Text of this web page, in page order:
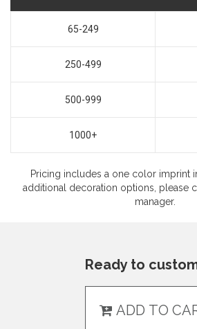
65-249
250-499
500-999
1000+
Pricing includes a one color imprint
additional decoration options, please
manager.
Ready to
ADD TO